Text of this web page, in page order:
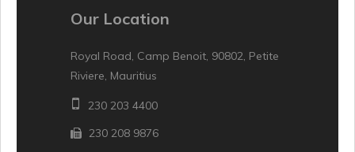
Our Location
Royal Road, Camp Benoit, 90802, Petite
Riviere, Mauritius
230 203 4400
230 208 9876